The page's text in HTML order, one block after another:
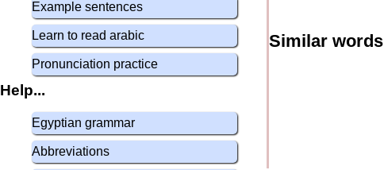
Example sentences
Learn to read arabic
Pronunciation practice
Help...
Egyptian grammar
Abbreviations
Similar words